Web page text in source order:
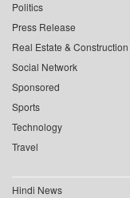
Politics
Press Release
Real Estate & Construction
Social Network
Sponsored
Sports
Technology
Travel
Hindi News